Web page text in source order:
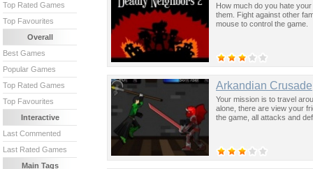
How much do you hate
them. Fight against other
mouse to control the game.
Arkandian Crusade
Your mission is to travel
alone, there are view your
the game, all attacks and
Top Rated Games
Top Favourites
Overall
Best Games
Popular Games
Top Rated Games
Top Favourites
Interactive
Last Commented
Last Rated Games
Main Tags